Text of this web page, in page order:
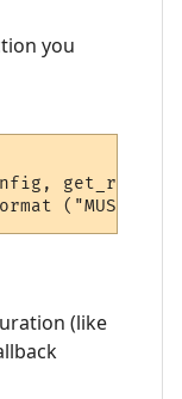
you
get_room =
(like